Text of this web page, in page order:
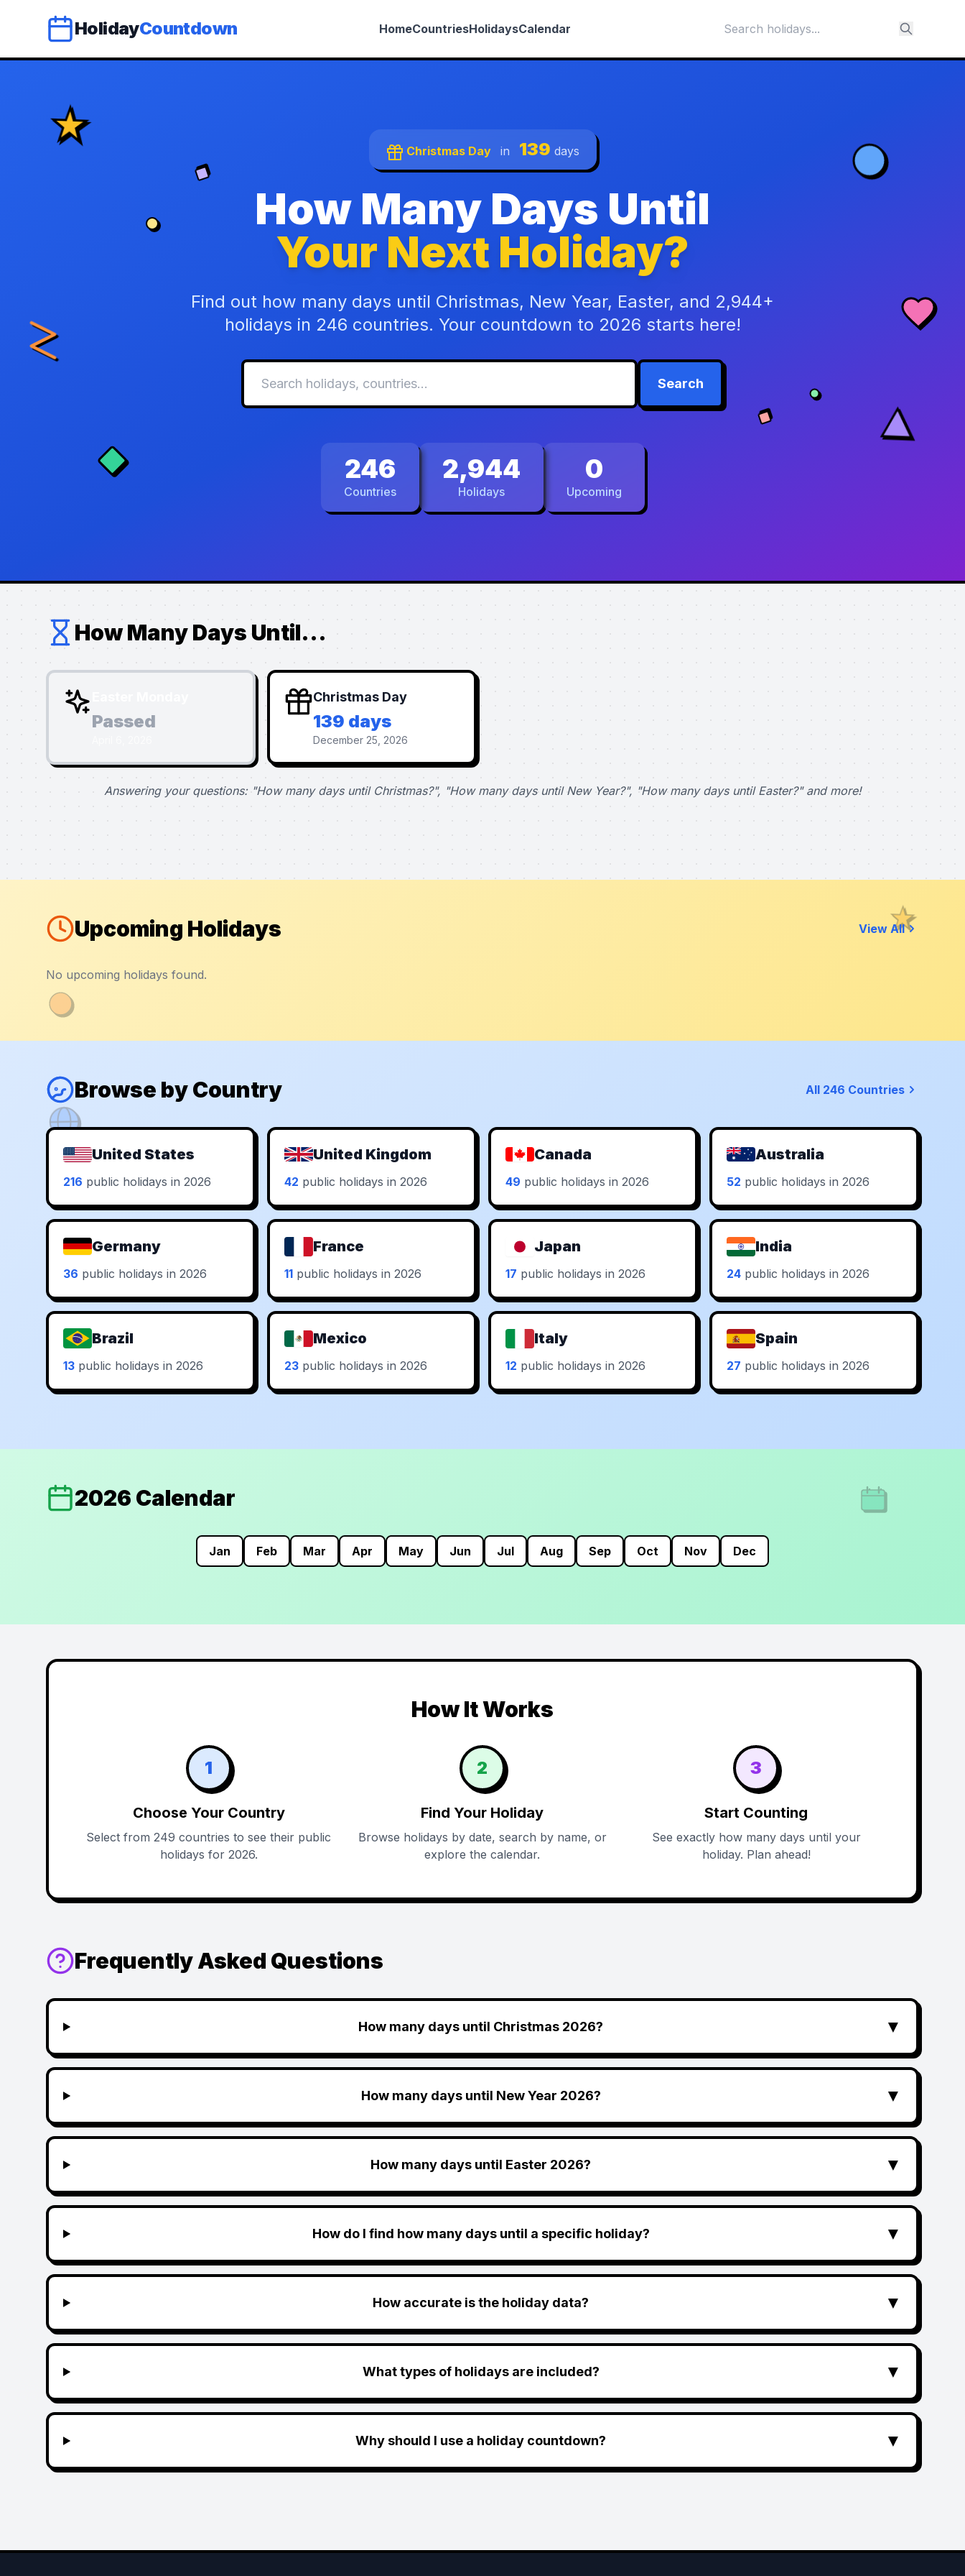
HolidayCountdown HomeCountriesHolidaysCalendar
Christmas Day in 139 days
How Many Days Until
Your Next Holiday?
Find out how many days until Christmas, New Year, Easter, and 2,944+
holidays in 246 countries. Your countdown to 2026 starts here!
Search
246
Countries
2,944
Holidays
0
Upcoming
How Many Days Until...
Passed
Christmas Day
139 days
December 25, 2026
Answering your questions: "How many days until Christmas?", "How many days until New Year?", "How many days until Easter?" and more!
Upcoming Holidays View All
No upcoming holidays found.
Browse by Country All 246 Countries
United States
216 public holidays in 2026
United Kingdom
42 public holidays in 2026
Canada
49 public holidays in 2026
Australia
52 public holidays in 2026
Germany
36 public holidays in 2026
France
11 public holidays in 2026
Japan
17 public holidays in 2026
India
24 public holidays in 2026
Brazil
13 public holidays in 2026
Mexico
23 public holidays in 2026
Italy
12 public holidays in 2026
Spain
27 public holidays in 2026
2026 Calendar
Jan Feb Mar Apr May Jun Jul Aug Sep Oct Nov Dec
How It Works
1
Choose Your Country
Select from 249 countries to see their public
holidays for 2026.
2
Find Your Holiday
Browse holidays by date, search by name, or
explore the calendar.
3
Start Counting
See exactly how many days until your
holiday. Plan ahead!
Frequently Asked Questions
How many days until Christmas 2026? ▼
How many days until New Year 2026? ▼
How many days until Easter 2026? ▼
How do I find how many days until a specific holiday? ▼
How accurate is the holiday data? ▼
What types of holidays are included? ▼
Why should I use a holiday countdown? ▼